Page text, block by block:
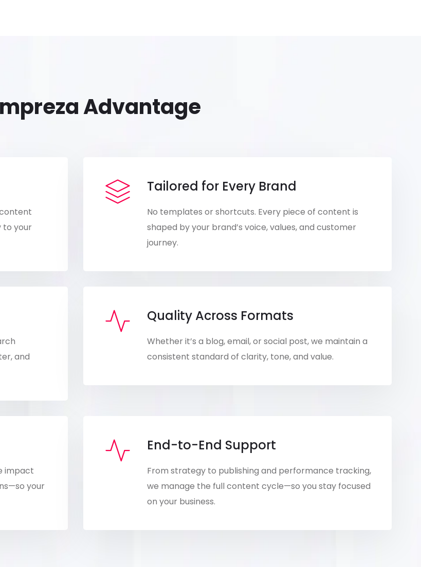
Advantage
to your
Tailored for Every Brand
No templates or shortcuts. Every piece of content is
shaped by your brand’s voice, values, and customer
journey.
and
Quality Across Formats
Whether it’s a blog, email, or social post, we maintain a
consistent standard of clarity, tone, and value.
impact
your
End-to-End Support
From strategy to publishing and performance tracking,
we manage the full content cycle—so you stay focused
on your business.